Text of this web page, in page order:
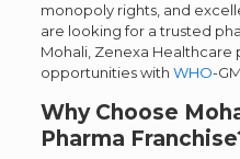
monopoly rights, and
are looking for a trusted
Mohali, Zenexa Healthcare
opportunities with WHO-
Why Choose
Pharma